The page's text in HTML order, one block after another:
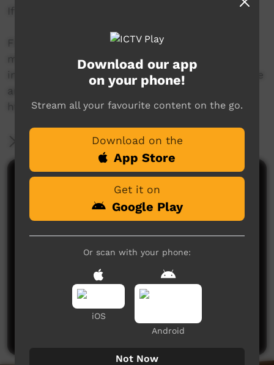
If this happens to you, eSafety can help.
Find online safety advice and support in
multiple languages for First Nations people,
including resources about how to be safe online
and what to do if things go wrong:
https://www.esafety.gov.au/first-nations
More Information
Comments on ICTV Play
No comments here yet
Be the first to share what you think.
Post a comment
Download our app
on your phone!
Stream all your favourite content on the go.
Download on the
App Store
Get it on
Google Play
Or scan with your phone:
iOS
Android
Not Now